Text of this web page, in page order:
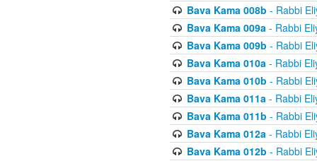
Bava Kama 008b - Rabbi
Bava Kama 009a- Rabbi
Bava Kama 009b - Rabbi
Bava Kama 010a- Rabbi
Bava Kama 010b - Rabbi
Bava Kama 011a- Rabbi
Bava Kama 011b - Rabbi
Bava Kama 012a- Rabbi
Bava Kama 012b - Rabbi